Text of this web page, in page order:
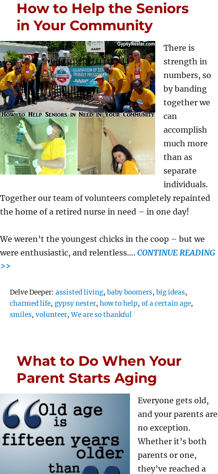
How to Help the Seniors
in Your Community
There is
strength in
numbers, so
by banding
together we
can
accomplish
much more
than as
separate
individuals.
Together our team of volunteers completely repainted
the home of a retired nurse in need – in one day!
We weren’t the youngest chicks in the coop – but we
were enthusiastic, and relentless…. CONTINUE READING
>>
Delve Deeper:Tags
assisted living,baby boomers,big ideas,
charmed life,gypsy nester,how to help,of a certain age,
smiles,volunteer,We are so thankful
What to Do When Your
Parent Starts Aging
Everyone gets old,
and your parents are
no exception.
Whether it’s both
parents or one,
they’ve reached a